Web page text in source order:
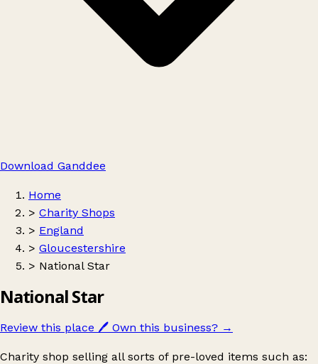
Download Ganddee
Home
> Charity Shops
> England
> Gloucestershire
> National Star
National Star
Review this place 🖊️ Own this business? →
Charity shop selling all sorts of pre-loved items such as: